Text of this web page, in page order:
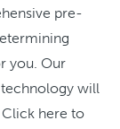
pre-
you. Our
will
here to